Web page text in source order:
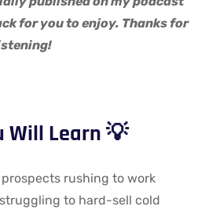
for you to enjoy. Thanks for
Will Learn 💡
rushing to work
to hard-sell cold